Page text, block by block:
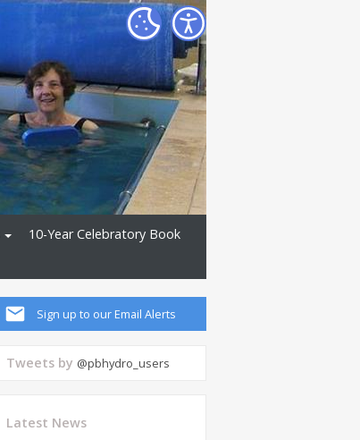
10-Year Celebratory Book
Sign up to our Email Alerts
Tweets by @pbhydro_users
Latest News